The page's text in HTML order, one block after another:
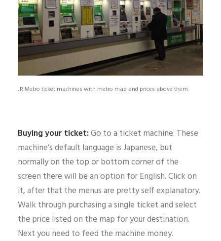
JR Metro ticket machines with metro map and prices above them.
Buying your ticket:Go to a ticket machine. These
machine’s default language is Japanese, but
normally on the top or bottom corner of the
screen there will be an option for English. Click on
it, after that the menus are pretty self explanatory.
Walk through purchasing a single ticket and select
the price listed on the map for your destination.
Next you need to feed the machine money.